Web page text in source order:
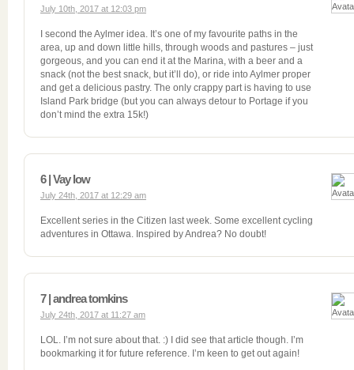
July 10th, 2017 at 12:03 pm
I second the Aylmer idea. It’s one of my favourite paths in the
area, up and down little hills, through woods and pastures – just
gorgeous, and you can end it at the Marina, with a beer and a
snack (not the best snack, but it’ll do), or ride into Aylmer proper
and get a delicious pastry. The only crappy part is having to use
Island Park bridge (but you can always detour to Portage if you
don’t mind the extra 15k!)
6 | Vay low
July 24th, 2017 at 12:29 am
Excellent series in the Citizen last week. Some excellent cycling
adventures in Ottawa. Inspired by Andrea? No doubt!
7 | andrea tomkins
July 24th, 2017 at 11:27 am
LOL. I’m not sure about that. :) I did see that article though. I’m
bookmarking it for future reference. I’m keen to get out again!